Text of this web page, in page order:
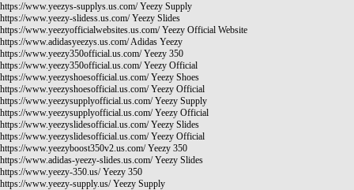
https://www.yeezys-supplys.us.com/Yeezy Supply
https://www.yeezy-slidess.us.com/Yeezy Slides
https://www.yeezyofficialwebsites.us.com/Yeezy Official Website
https://www.adidasyeezys.us.com/Adidas Yeezy
https://www.yeezy350official.us.com/Yeezy 350
https://www.yeezy350official.us.com/Yeezy Official
https://www.yeezyshoesofficial.us.com/Yeezy Shoes
https://www.yeezyshoesofficial.us.com/Yeezy Official
https://www.yeezysupplyofficial.us.com/Yeezy Supply
https://www.yeezysupplyofficial.us.com/Yeezy Official
https://www.yeezyslidesofficial.us.com/Yeezy Slides
https://www.yeezyslidesofficial.us.com/Yeezy Official
https://www.yeezyboost350v2.us.com/Yeezy 350
https://www.adidas-yeezy-slides.us.com/Yeezy Slides
https://www.yeezy-350.us/Yeezy 350
https://www.yeezy-supply.us/Yeezy Supply